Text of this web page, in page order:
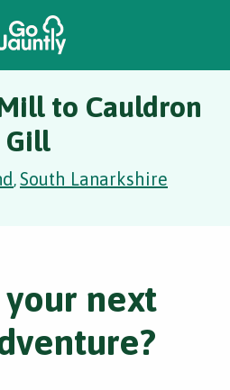
to Cauldron
Gill
,South Lanarkshire
next